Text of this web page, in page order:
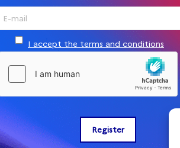
I accept the terms and conditions